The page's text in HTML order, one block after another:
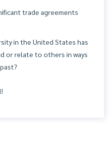
trade agreements
in the United States has
or relate to others in ways